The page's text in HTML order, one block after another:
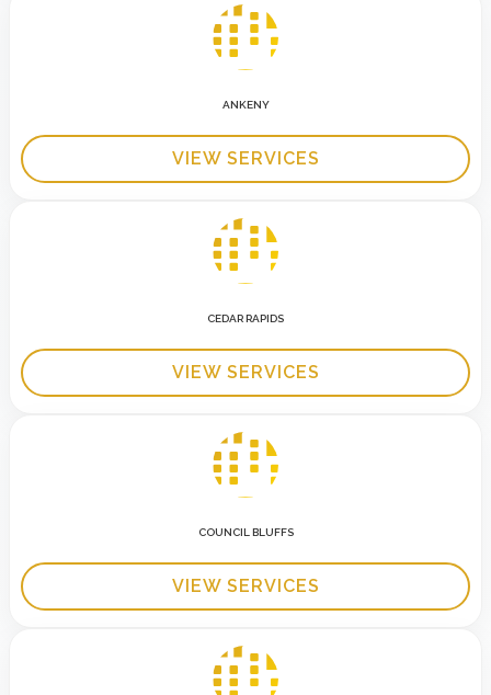
ANKENY
VIEW SERVICES
CEDAR RAPIDS
VIEW SERVICES
COUNCIL BLUFFS
VIEW SERVICES